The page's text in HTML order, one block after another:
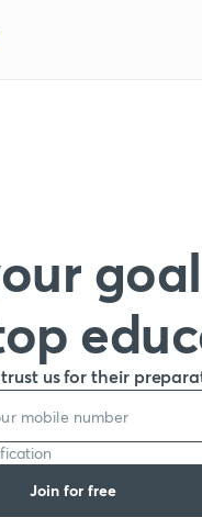
us for their
Join for free